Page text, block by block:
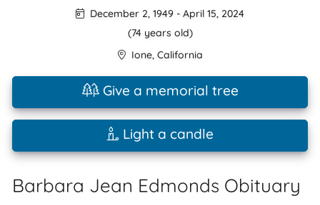
December 2, 1949 - April 15, 2024
(74 years old)
Ione, California
Give a memorial tree
Light a candle
Barbara Jean Edmonds Obituary